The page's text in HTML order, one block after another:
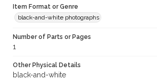
Item Format or Genre
black-and-white photographs
Number of Parts or Pages
1
Other Physical Details
black-and-white